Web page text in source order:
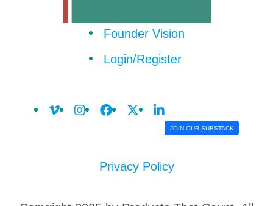
Founder Vision
Login/Register
JOIN OUR SUBSTACK
Privacy Policy